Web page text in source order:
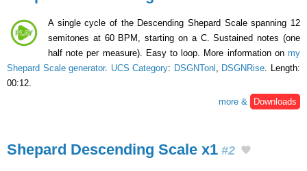
A single cycle of the Descending Shepard Scale spanning 12
semitones at 60 BPM, starting on a C. Sustained notes (one
half note per measure). Easy to loop. More information on my
Shepard Scale generator. UCS Category: DSGNTonl DSGNRise . Length:
00:12.
more &
Downloads
Shepard Descending Scale x1 #2